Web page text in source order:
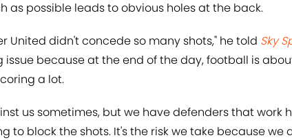
as possible leads to obvious holes at the back.
United didn't concede so many shots," he told Sky
issue because at the end of the day, football is
a lot.
us sometimes, but we have defenders that work
to block the shots. It's the risk we take because we